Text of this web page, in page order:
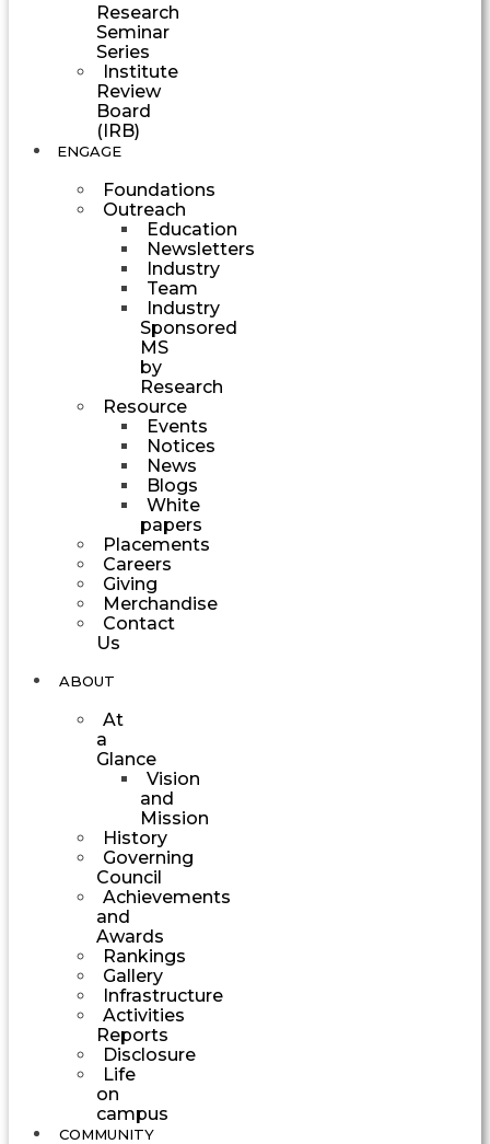
Research
Seminar
Series
Institute
Review
Board
(IRB)
ENGAGE
Foundations
Outreach
Education
Newsletters
Industry
Team
Industry
Sponsored
MS
by
Research
Resource
Events
Notices
News
Blogs
White
papers
Placements
Careers
Giving
Merchandise
Contact
Us
ABOUT
At
a
Glance
Vision
and
Mission
History
Governing
Council
Achievements
and
Awards
Rankings
Gallery
Infrastructure
Activities
Reports
Disclosure
Life
on
campus
COMMUNITY